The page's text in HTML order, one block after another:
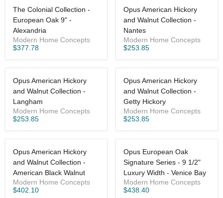
The Colonial Collection -
European Oak 9" -
Alexandria
Modern Home Concepts
$377.78
Opus American Hickory
and Walnut Collection -
Nantes
Modern Home Concepts
$253.85
Opus American Hickory
and Walnut Collection -
Langham
Modern Home Concepts
$253.85
Opus American Hickory
and Walnut Collection -
Getty Hickory
Modern Home Concepts
$253.85
Opus American Hickory
and Walnut Collection -
American Black Walnut
Modern Home Concepts
$402.10
Opus European Oak
Signature Series - 9 1/2"
Luxury Width - Venice Bay
Modern Home Concepts
$438.40